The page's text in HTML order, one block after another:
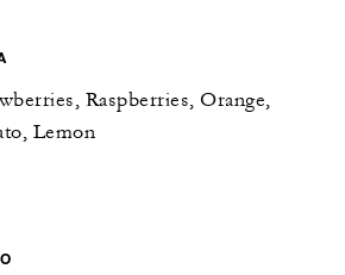
Raspberries, Orange,
Lemon